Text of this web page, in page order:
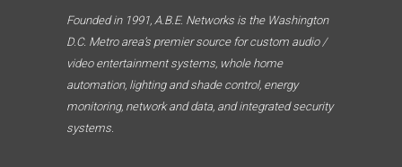
Founded in 1991, A.B.E. Networks is the Washington
D.C. Metro area’s premier source for custom audio /
video entertainment systems, whole home
automation, lighting and shade control, energy
monitoring, network and data, and integrated security
systems.